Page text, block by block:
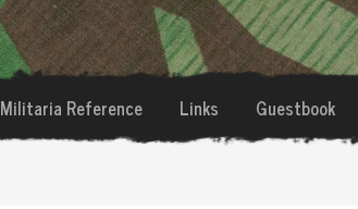
Militaria Reference Links Guestbook